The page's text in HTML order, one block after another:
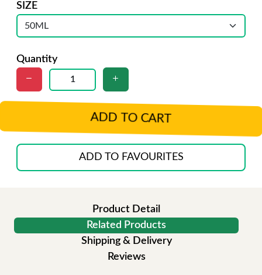
SIZE
Quantity
ADD TO CART
ADD TO FAVOURITES
Product Detail
Related Products
Shipping & Delivery
Reviews